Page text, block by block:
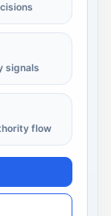
signals
flow